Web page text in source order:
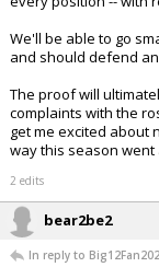
We'll be able to go
and should defend
The proof will
complaints with the
get me excited about
way this season
2 edits
bear2be2
In reply to